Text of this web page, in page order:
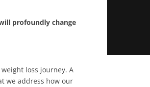
profoundly change
loss journey. A
we address how our